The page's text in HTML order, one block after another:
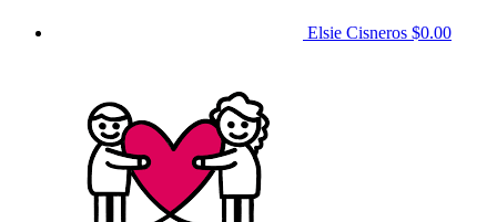
Elsie Cisneros $0.00